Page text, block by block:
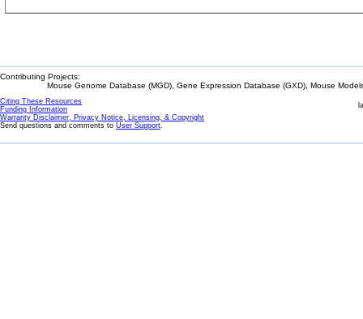
Contributing Projects:
Mouse Genome Database (MGD), Gene Expression Database (GXD), Mouse
Citing These Resources
Funding Information
Warranty Disclaimer, Privacy Notice, Licensing, & Copyright
Send questions and comments to User Support.